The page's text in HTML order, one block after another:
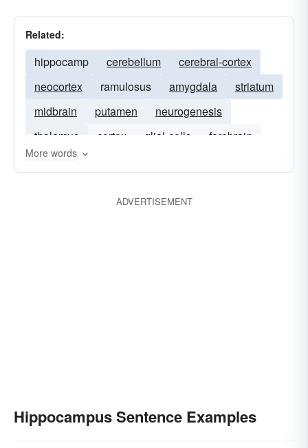
Related:
hippocamp cerebellum
cerebral-cortex
neocortex
ramulosus amygdala
striatum
midbrain
putamen
neurogenesis
thalamus
cortex glial-cells forebrain
More words
ADVERTISEMENT
Hippocampus Sentence Examples